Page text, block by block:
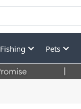
Fishing Pets